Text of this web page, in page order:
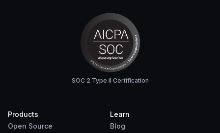
SOC 2 Type II Certification
Products
Open Source
Learn
Blog